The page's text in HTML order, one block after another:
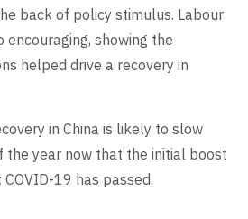
back of policy stimulus. Labour
showing the
helped drive a recovery in
in China is likely to slow
the year now that the initial boost
19 has passed.